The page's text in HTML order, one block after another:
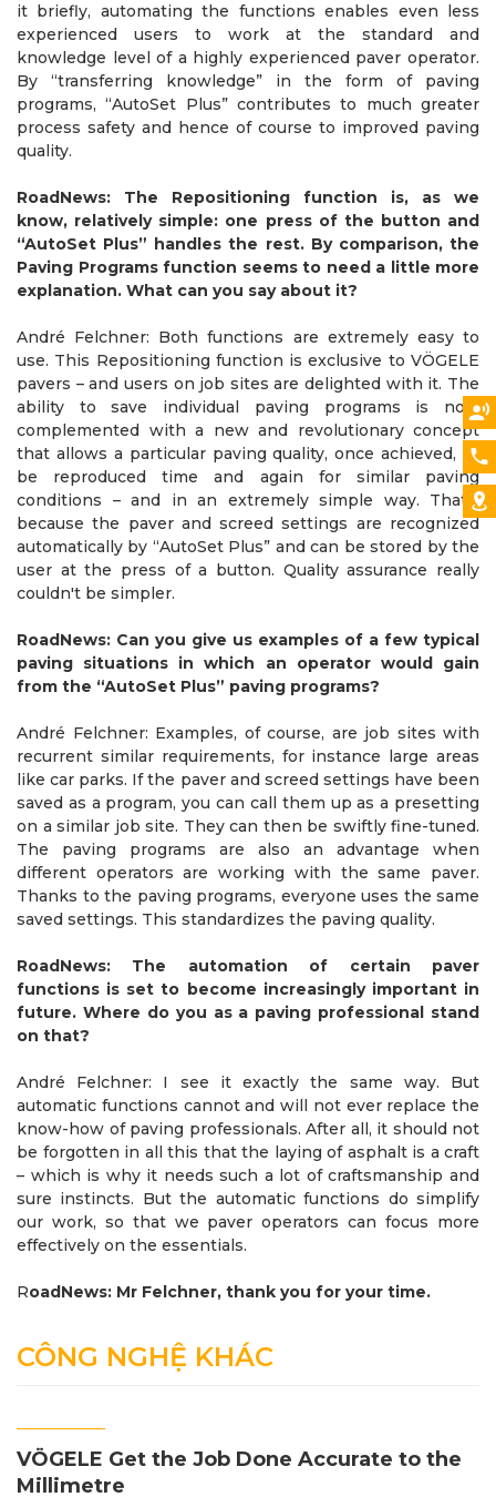
it briefly, automating the functions enables even less
experienced users to work at the standard and
knowledge level of a highly experienced paver operator.
By “transferring knowledge” in the form of paving
programs, “AutoSet Plus” contributes to much greater
process safety and hence of course to improved paving
quality.
RoadNews: The Repositioning function is, as we
know, relatively simple: one press of the button and
“AutoSet Plus” handles the rest. By comparison, the
Paving Programs function seems to need a little more
explanation. What can you say about it?
André Felchner: Both functions are extremely easy to
use. This Repositioning function is exclusive to VÖGELE
pavers – and users on job sites are delighted with it. The
ability to save individual paving programs is now
complemented with a new and revolutionary concept
that allows a particular paving quality, once achieved, to
be reproduced time and again for similar paving
conditions – and in an extremely simple way. That’s
because the paver and screed settings are recognized
automatically by “AutoSet Plus” and can be stored by the
user at the press of a button. Quality assurance really
couldn't be simpler.
RoadNews: Can you give us examples of a few typical
paving situations in which an operator would gain
from the “AutoSet Plus” paving programs?
André Felchner: Examples, of course, are job sites with
recurrent similar requirements, for instance large areas
like car parks. If the paver and screed settings have been
saved as a program, you can call them up as a presetting
on a similar job site. They can then be swiftly fine-tuned.
The paving programs are also an advantage when
different operators are working with the same paver.
Thanks to the paving programs, everyone uses the same
saved settings. This standardizes the paving quality.
RoadNews: The automation of certain paver
functions is set to become increasingly important in
future. Where do you as a paving professional stand
on that?
André Felchner: I see it exactly the same way. But
automatic functions cannot and will not ever replace the
know-how of paving professionals. After all, it should not
be forgotten in all this that the laying of asphalt is a craft
– which is why it needs such a lot of craftsmanship and
sure instincts. But the automatic functions do simplify
our work, so that we paver operators can focus more
effectively on the essentials.
RoadNews: Mr Felchner, thank you for your time.
CÔNG NGHỆ KHÁC
VÖGELE Get the Job Done Accurate to the
Millimetre